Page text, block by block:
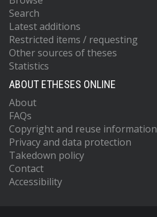
Search
Latest additions
Restricted items / requesting
Other sources of theses
Statistics
ABOUT ETHESES ONLINE
About
FAQs
Copyright and reuse information
Privacy and data protection
Takedown policy
Contact
Accessibility